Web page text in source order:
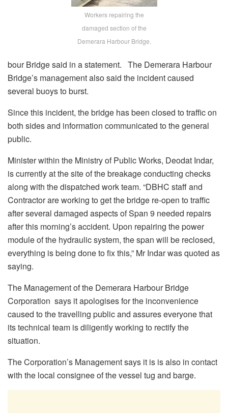
Workers repairing the
damaged section of the
Demerara Harbour Bridge.
bour Bridge said in a statement. The Demerara Harbour
Bridge’s management also said the incident caused
several buoys to burst.
Since this incident, the bridge has been closed to traffic on
both sides and information communicated to the general
public.
Minister within the Ministry of Public Works, Deodat Indar,
is currently at the site of the breakage conducting checks
along with the dispatched work team. “DBHC staff and
Contractor are working to get the bridge re-open to traffic
after several damaged aspects of Span 9 needed repairs
after this morning’s accident. Upon repairing the power
module of the hydraulic system, the span will be reclosed,
everything is being done to fix this,” Mr Indar was quoted as
saying.
The Management of the Demerara Harbour Bridge
Corporation says it apologises for the inconvenience
caused to the travelling public and assures everyone that
its technical team is diligently working to rectify the
situation.
The Corporation’s Management says it is is also in contact
with the local consignee of the vessel tug and barge.